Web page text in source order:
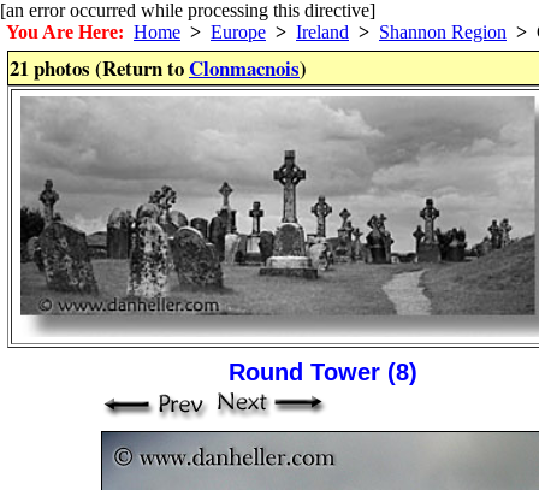
[an error occurred while processing this directive]
You Are Here: Home > Europe > Ireland > Shannon Region >
21 photos (Return toClonmacnois)
Round Tower (8)